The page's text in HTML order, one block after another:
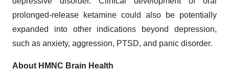
prolonged-release ketamine could also be potentially
expanded into other indications beyond depression,
such as anxiety, aggression, PTSD, and panic disorder.
About HMNC Brain Health